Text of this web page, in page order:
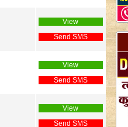
View
Send SMS
View
Send SMS
View
Send SMS